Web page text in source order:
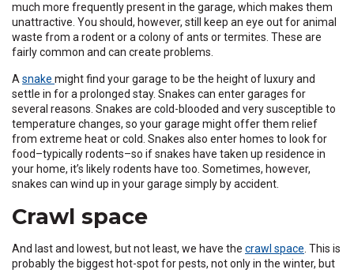
much more frequently present in the garage, which makes them
unattractive. You should, however, still keep an eye out for animal
waste from a rodent or a colony of ants or termites. These are
fairly common and can create problems.
A snake might find your garage to be the height of luxury and
settle in for a prolonged stay. Snakes can enter garages for
several reasons. Snakes are cold-blooded and very susceptible to
temperature changes, so your garage might offer them relief
from extreme heat or cold. Snakes also enter homes to look for
food–typically rodents–so if snakes have taken up residence in
your home, it’s likely rodents have too. Sometimes, however,
snakes can wind up in your garage simply by accident.
Crawl space
And last and lowest, but not least, we have the crawl space . This is
probably the biggest hot-spot for pests, not only in the winter, but